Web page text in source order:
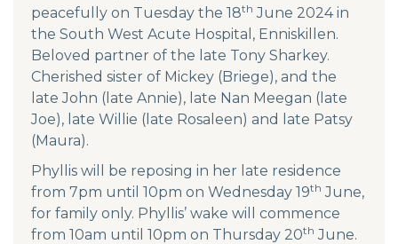
peacefully on Tuesday the 18th June 2024 in
the South West Acute Hospital, Enniskillen.
Beloved partner of the late Tony Sharkey.
Cherished sister of Mickey (Briege), and the
late John (late Annie), late Nan Meegan (late
Joe), late Willie (late Rosaleen) and late Patsy
(Maura).
Phyllis will be reposing in her late residence
from 7pm until 10pm on Wednesday 19th June,
for family only. Phyllis’ wake will commence
from 10am until 10pm on Thursday 20th June.